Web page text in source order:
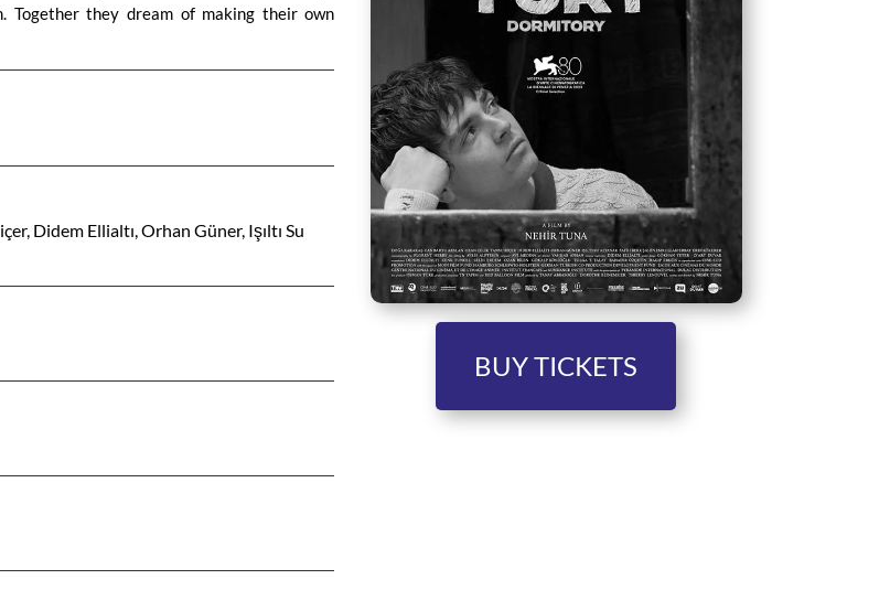
they dream of making their own
Didem Ellialtı, Orhan Güner, Işıltı Su
BUY TICKETS